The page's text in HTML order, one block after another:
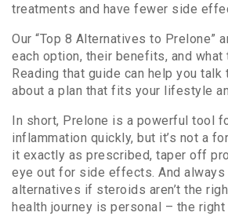
treatments and have fewer side
Our “Top 8 Alternatives to Prelone”
each option, their benefits, and what
Reading that guide can help you talk
about a plan that fits your lifestyle
In short, Prelone is a powerful tool
inflammation quickly, but it’s not a
it exactly as prescribed, taper off
eye out for side effects. And always
alternatives if steroids aren’t the
health journey is personal – the